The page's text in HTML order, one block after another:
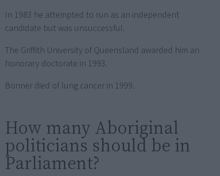
In 1983 he attempted to run as an independent
candidate but was unsuccessful.
The Griffith University of Queensland awarded him an
honorary doctorate in 1993.
Bonner died of lung cancer in 1999.
How many Aboriginal
politicians should be in
Parliament?